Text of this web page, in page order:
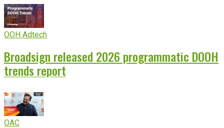
OOH Adtech
Broadsign released 2026 programmatic DOOH
trends report
OAC